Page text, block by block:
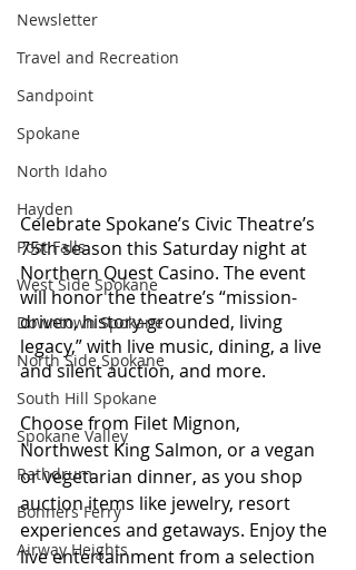
Newsletter
Travel and Recreation
Sandpoint
Spokane
North Idaho
Hayden
Post Falls
West Side Spokane
Downtown Spokane
North Side Spokane
South Hill Spokane
Spokane Valley
Rathdrum
Bonners Ferry
Airway Heights
Celebrate Spokane’s Civic Theatre’s
75th season this Saturday night at
Northern Quest Casino. The event
will honor the theatre’s “mission-
driven, history-grounded, living
legacy,” with live music, dining, a live
and silent auction, and more.
Choose from Filet Mignon,
Northwest King Salmon, or a vegan
or vegetarian dinner, as you shop
auction items like jewelry, resort
experiences and getaways. Enjoy the
live entertainment from a selection